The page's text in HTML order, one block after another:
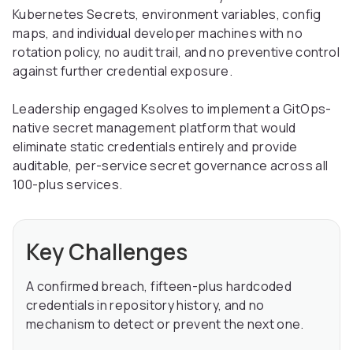
Kubernetes Secrets, environment variables, config
maps, and individual developer machines with no
rotation policy, no audit trail, and no preventive control
against further credential exposure.
Leadership engaged Ksolves to implement a GitOps-
native secret management platform that would
eliminate static credentials entirely and provide
auditable, per-service secret governance across all
100-plus services.
Key Challenges
A confirmed breach, fifteen-plus hardcoded
credentials in repository history, and no
mechanism to detect or prevent the next one.